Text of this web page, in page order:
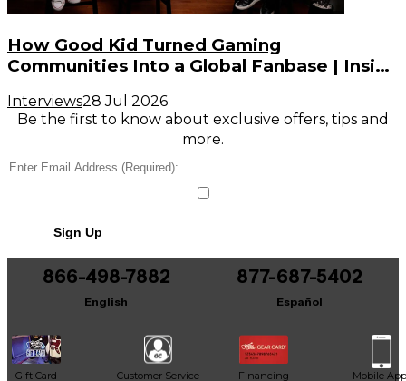
How Good Kid Turned Gaming
Communities Into a Global Fanbase | Inside
Interviews28 Jul 2026
Be the first to know about exclusive offers, tips and
more.
Sign Up
866-498-7882
English
877-687-5402
Español
Gift Card Customer Service Financing Mobile App